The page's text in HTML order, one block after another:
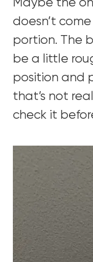
Maybe the
doesn’t
portion. The
be a little
position and
that’s not
check it